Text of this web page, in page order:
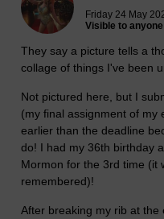
Friday 24 May
Visible to
They say a picture tells a
collage of things I've been
Not pictured here, but I
(my final assignment of my
earlier than the deadline
do! I had my 36th birthday
Mormon for the 3rd time (it
remembered)!
After breaking my rib at the